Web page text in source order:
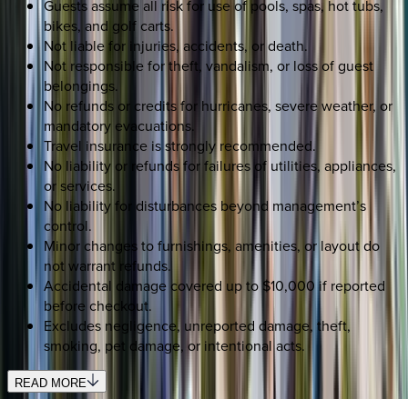
Guests assume all risk for use of pools, spas, hot tubs,
bikes, and golf carts.
Not liable for injuries, accidents, or death.
Not responsible for theft, vandalism, or loss of guest
belongings.
No refunds or credits for hurricanes, severe weather, or
mandatory evacuations.
Travel insurance is strongly recommended.
No liability or refunds for failures of utilities, appliances,
or services.
No liability for disturbances beyond management’s
control.
Minor changes to furnishings, amenities, or layout do
not warrant refunds.
Accidental damage covered up to $10,000 if reported
before checkout.
Excludes negligence, unreported damage, theft,
smoking, pet damage, or intentional acts.
READ MORE